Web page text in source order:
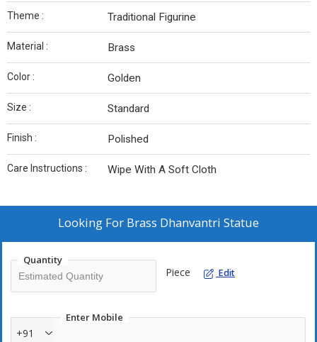
Theme : Traditional Figurine
Material : Brass
Color : Golden
Size : Standard
Finish : Polished
Care Instructions : Wipe With A Soft Cloth
Looking For Brass Dhanvantri Statue
Quantity
Piece Edit
Enter Mobile
+91